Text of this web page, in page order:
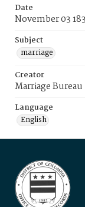
Date
November 03
Subject
marriage
Creator
Marriage Bureau
Language
English